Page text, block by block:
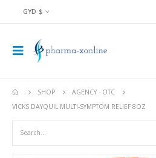
GYD $
SHOP
AGENCY - OTC
VICKS DAYQUIL MULTI-SYMPTOM RELIEF 8OZ